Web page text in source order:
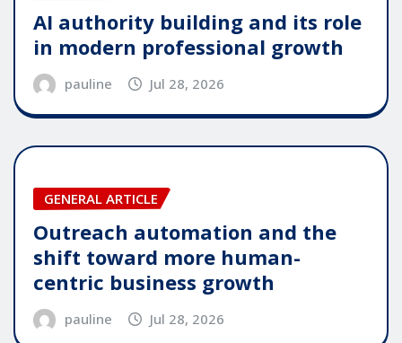
AI authority building and its role
in modern professional growth
pauline Jul 28, 2026
GENERAL ARTICLE
Outreach automation and the
shift toward more human-
centric business growth
pauline Jul 28, 2026